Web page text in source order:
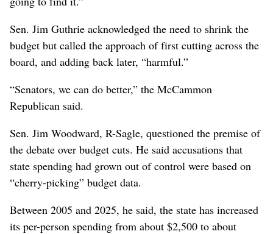
Sen. Jim Guthrie acknowledged the need to shrink the
budget but called the approach of first cutting across the
board, and adding back later, “harmful.”
“Senators, we can do better,” the McCammon
Republican said.
Sen. Jim Woodward, R-Sagle, questioned the premise of
the debate over budget cuts. He said accusations that
state spending had grown out of control were based on
“cherry-picking” budget data.
Between 2005 and 2025, he said, the state has increased
its per-person spending from about $2,500 to about